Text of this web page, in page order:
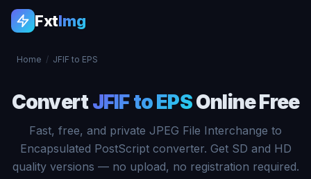
FxtImg
Home / JFIF to EPS
ConvertJFIF to EPSOnline Free
Fast, free, and private JPEG File Interchange to
Encapsulated PostScript converter. Get SD and HD
quality versions — no upload, no registration required.